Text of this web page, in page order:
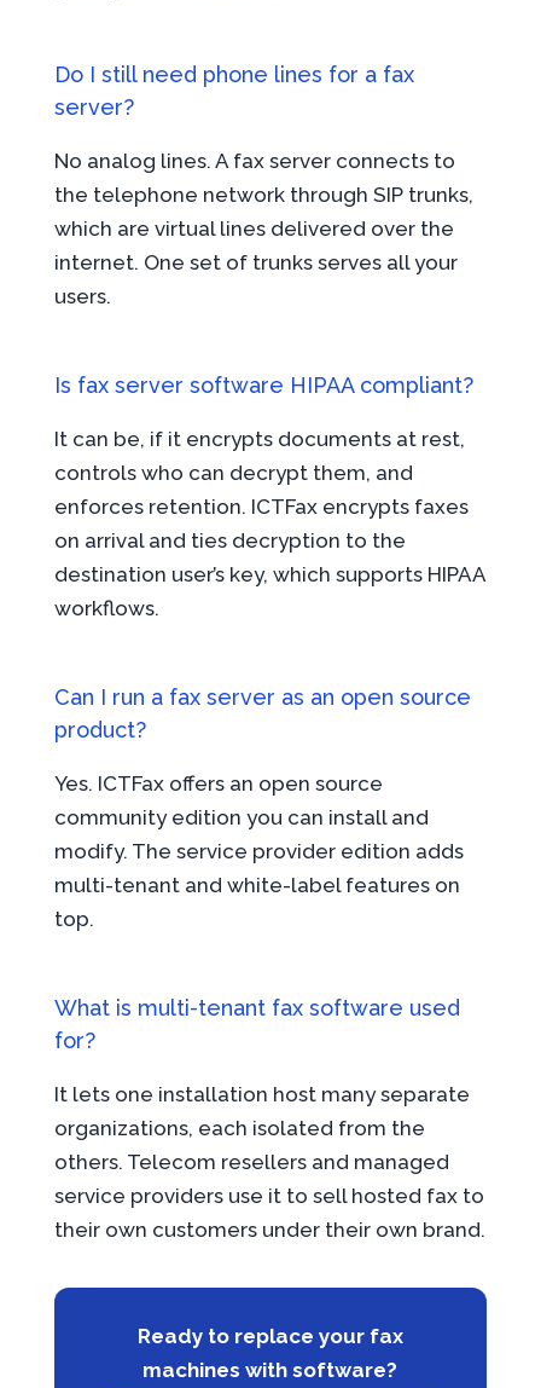
Do I still need phone lines for a fax
server?
No analog lines. A fax server connects to
the telephone network through SIP trunks,
which are virtual lines delivered over the
internet. One set of trunks serves all your
users.
Is fax server software HIPAA compliant?
It can be, if it encrypts documents at rest,
controls who can decrypt them, and
enforces retention. ICTFax encrypts faxes
on arrival and ties decryption to the
destination user’s key, which supports HIPAA
workflows.
Can I run a fax server as an open source
product?
Yes. ICTFax offers an open source
community edition you can install and
modify. The service provider edition adds
multi-tenant and white-label features on
top.
What is multi-tenant fax software used
for?
It lets one installation host many separate
organizations, each isolated from the
others. Telecom resellers and managed
service providers use it to sell hosted fax to
their own customers under their own brand.
Ready to replace your fax
machines with software?